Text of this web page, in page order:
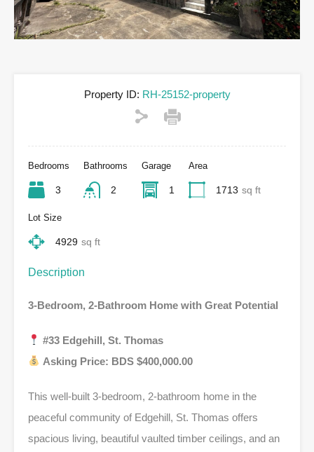
Property ID: RH-25152-property
Bedrooms
3
Bathrooms
2
Garage
1
Area
1713 sq ft
Lot Size
4929 sq ft
Description
3-Bedroom, 2-Bathroom Home with Great Potential
#33 Edgehill, St. Thomas
Asking Price: BDS $400,000.00
This well-built 3-bedroom, 2-bathroom home in the
peaceful community of Edgehill, St. Thomas offers
spacious living, beautiful vaulted timber ceilings, and an